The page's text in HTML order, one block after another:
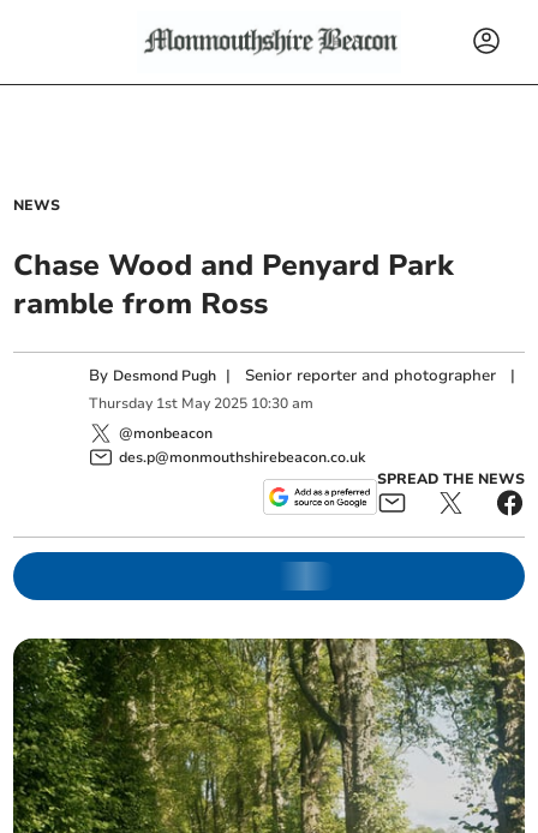
NEWS
Chase Wood and Penyard Park
ramble from Ross
By Desmond Pugh | Senior reporter and photographer |
Thursday 1st May 2025 10:30 am
@monbeacon
des.p@monmouthshirebeacon.co.uk
SPREAD THE NEWS